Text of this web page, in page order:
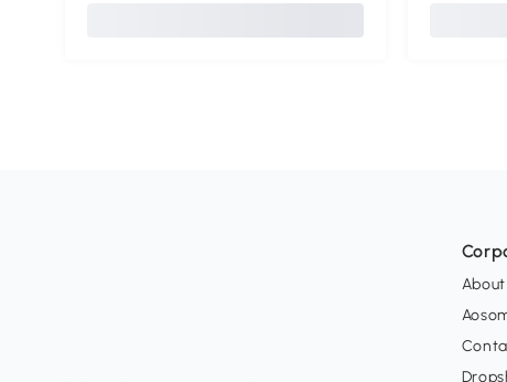
About